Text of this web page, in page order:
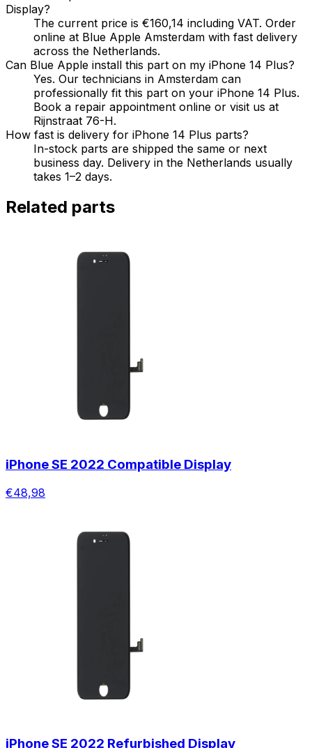
Display?
The current price is €160,14 including VAT. Order
online at Blue Apple Amsterdam with fast delivery
across the Netherlands.
Can Blue Apple install this part on my iPhone 14 Plus?
Yes. Our technicians in Amsterdam can
professionally fit this part on your iPhone 14 Plus.
Book a repair appointment online or visit us at
Rijnstraat 76-H.
How fast is delivery for iPhone 14 Plus parts?
In-stock parts are shipped the same or next
business day. Delivery in the Netherlands usually
takes 1–2 days.
Related parts
iPhone SE 2022 Compatible Display
€48,98
iPhone SE 2022 Refurbished Display